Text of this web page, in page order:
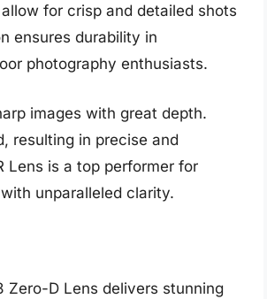
for crisp and detailed shots
ensures durability in
photography enthusiasts.
images with great depth.
resulting in precise and
Lens is a top performer for
unparalleled clarity.
Zero-D Lens delivers stunning